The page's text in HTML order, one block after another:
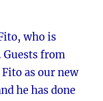
who is
from
as our new
he has done